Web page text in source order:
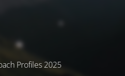
Profiles 2025